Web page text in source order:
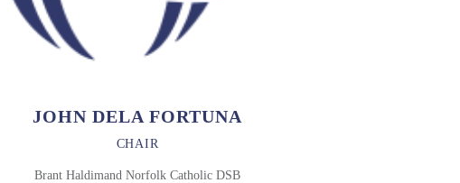
JOHN DELA FORTUNA
CHAIR
Brant Haldimand Norfolk Catholic DSB